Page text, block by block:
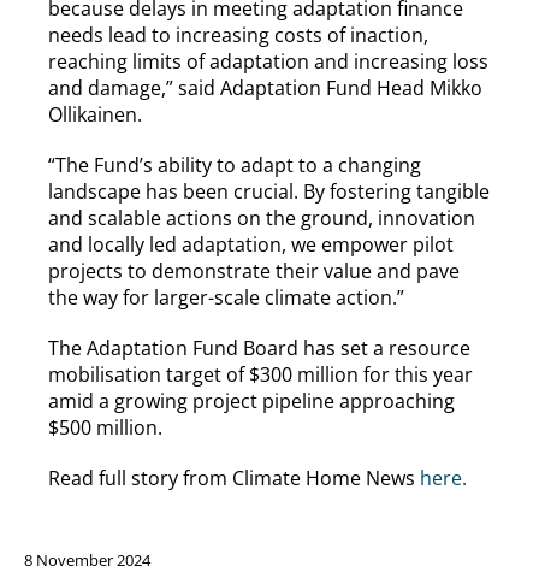
because delays in meeting adaptation finance
needs lead to increasing costs of inaction,
reaching limits of adaptation and increasing loss
and damage,” said Adaptation Fund Head Mikko
Ollikainen.
“The Fund’s ability to adapt to a changing
landscape has been crucial. By fostering tangible
and scalable actions on the ground, innovation
and locally led adaptation, we empower pilot
projects to demonstrate their value and pave
the way for larger-scale climate action.”
The Adaptation Fund Board has set a resource
mobilisation target of $300 million for this year
amid a growing project pipeline approaching
$500 million.
Read full story from Climate Home News here.
8 November 2024